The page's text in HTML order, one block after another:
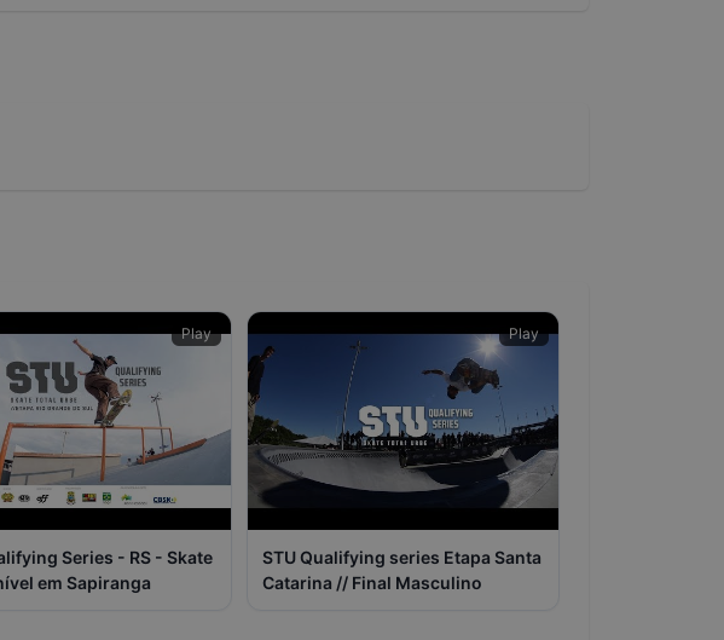
Play
Series - RS - Skate
em Sapiranga
Play
STU Qualifying series Etapa Santa
Catarina // Final Masculino